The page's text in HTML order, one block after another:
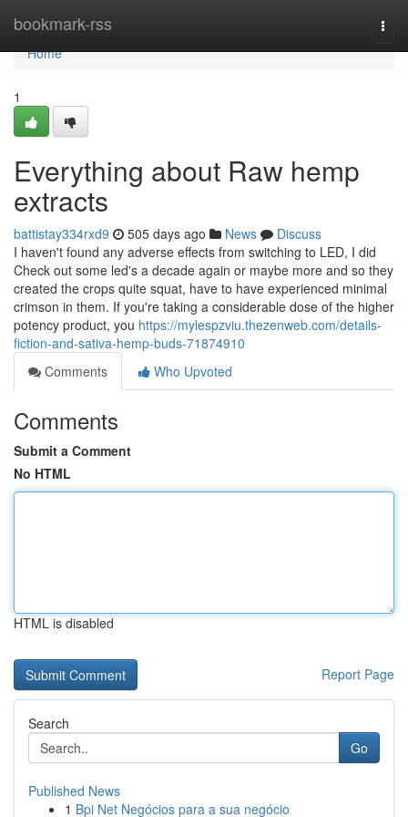
bookmark-rss
Home
Home
1
Everything about Raw hemp
extracts
battistay334rxd9 505 days ago News
Discuss
I haven't found any adverse effects from switching to LED, I did
Check out some led's a decade again or maybe more and so they
created the crops quite squat, have to have experienced minimal
crimson in them. If you're taking a considerable dose of the higher
potency product, you https://mylespzviu.thezenweb.com/details-
fiction-and-sativa-hemp-buds-71874910
Comments
Who Upvoted
Comments
Submit a Comment
No HTML
HTML is disabled
Report Page
Search
Go
Published News
1 Bpi Net Negócios para a sua negócio